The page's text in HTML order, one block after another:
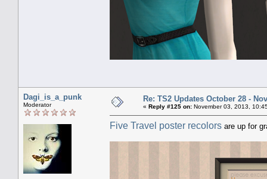
Dagi_is_a_punk
Moderator
Re: TS2 Updates October 28 -
« Reply #125 on: November 03, 2013,
Five Travel poster recolors are up for